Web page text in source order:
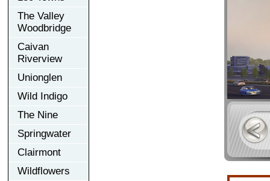
The Valley
Woodbridge
Caivan
Riverview
Unionglen
Wild Indigo
The Nine
Springwater
Clairmont
Wildflowers